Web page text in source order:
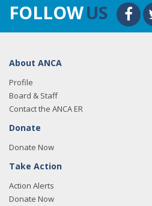
FOLLOWUS
About ANCA
Profile
Board & Staff
Contact the ANCA ER
Donate
Donate Now
Take Action
Action Alerts
Donate Now